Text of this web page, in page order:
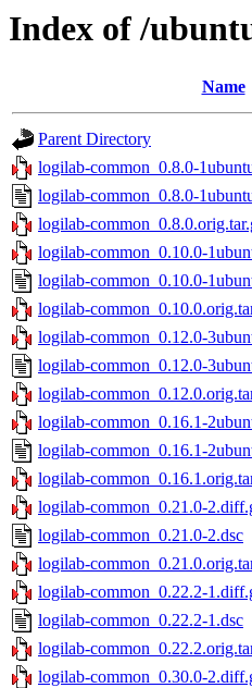
Index of /
Name
Parent Directory
logilab-common_0.8.0-
logilab-common_0.8.0-
logilab-
logilab-common_0.10.0-
logilab-common_0.10.0-
logilab-
logilab-common_0.12.0-
logilab-common_0.12.0-
logilab-
logilab-common_0.16.1-
logilab-common_0.16.1-
logilab-
logilab-common_0.21.0-
logilab-common_0.21.0-2.dsc
logilab-
logilab-common_0.22.2-
logilab-common_0.22.2-1.dsc
logilab-
logilab-common_0.30.0-